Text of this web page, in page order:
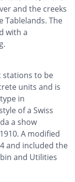
and the creeks
The
with a
stations to be
units and is
in
of a Swiss
a show
A modified
and included the
and Utilities